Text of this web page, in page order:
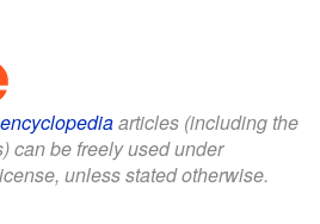
articles (including the
can be freely used under
unless stated otherwise.